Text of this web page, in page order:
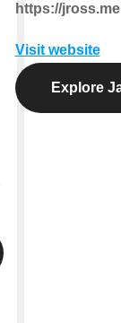
https://jross.me
Visit website
Explore